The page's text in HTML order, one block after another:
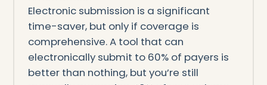
Electronic submission is a significant
time-saver, but only if coverage is
comprehensive. A tool that can
electronically submit to 60% of payers is
better than nothing, but you’re still